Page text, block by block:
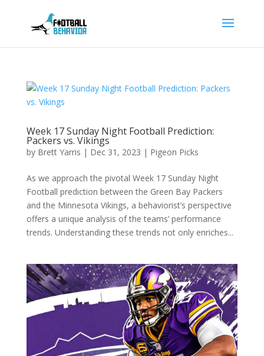
Week 17 Sunday Night Football Prediction:
Packers vs. Vikings
by Brett Yarris | Dec 31, 2023 | Pigeon Picks
As we approach the pivotal Week 17 Sunday Night
Football prediction between the Green Bay Packers
and the Minnesota Vikings, a behaviorist’s perspective
offers a unique analysis of the teams’ performance
trends. Understanding these trends not only enriches...